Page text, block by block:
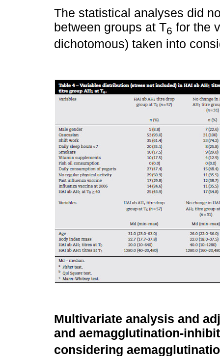
The statistical analyses did
between groups at T6 for the
dichotomous) taken into
Multivariate analysis and
and aemagglutination-
considering